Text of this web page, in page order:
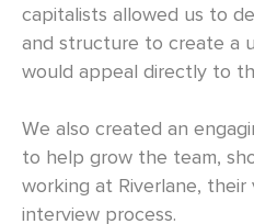
capitalists allowed us to
and structure to create a
would appeal directly to
We also created an
to help grow the team,
working at Riverlane, their
interview process.